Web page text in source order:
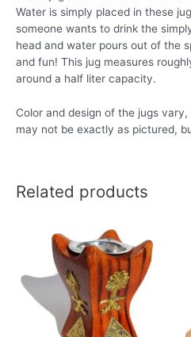
Water is simply placed in these
someone wants to drink the
head and water pours out of the
and fun! This jug measures
around a half liter capacity.
Color and design of the jugs
may not be exactly as pictured,
Related products